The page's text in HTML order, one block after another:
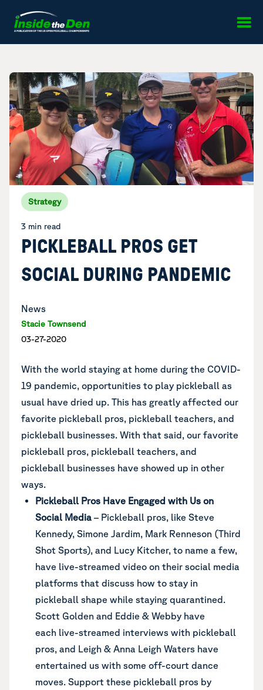
Strategy
3 min read
PICKLEBALL PROS GET
SOCIAL DURING PANDEMIC
News
Stacie Townsend
03-27-2020
With the world staying at home during the COVID-
19 pandemic, opportunities to play pickleball as
usual have dried up. This has greatly affected our
favorite pickleball pros, pickleball teachers, and
pickleball businesses. With that said, our favorite
pickleball pros, pickleball teachers, and
pickleball businesses have showed up in other
ways.
Pickleball Pros Have Engaged with Us on
Social Media – Pickleball pros, like Steve
Kennedy, Simone Jardim, Mark Renneson (Third
Shot Sports), and Lucy Kitcher, to name a few,
have live-streamed video on their social media
platforms that discuss how to stay in
pickleball shape while staying quarantined.
Scott Golden and Eddie & Webby have
each live-streamed interviews with pickleball
pros, and Leigh & Anna Leigh Waters have
entertained us with some off-court dance
moves. Support these pickleball pros by